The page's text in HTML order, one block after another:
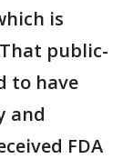
is
public-
to have
and
FDA